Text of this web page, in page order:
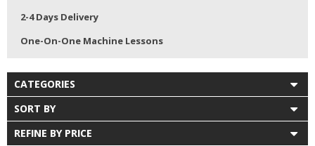
2-4 Days Delivery
One-On-One Machine Lessons
CATEGORIES
SORT BY
REFINE BY PRICE